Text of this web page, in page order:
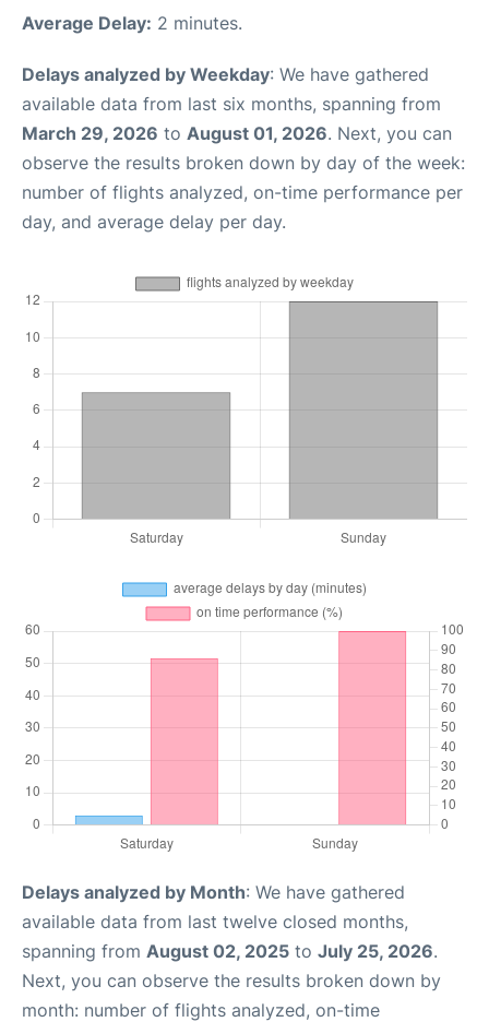
Average Delay: 2 minutes.
Delays analyzed by Weekday: We have gathered
available data from last six months, spanning from
March 29, 2026 to August 01, 2026. Next, you can
observe the results broken down by day of the week:
number of flights analyzed, on-time performance per
day, and average delay per day.
Delays analyzed by Month: We have gathered
available data from last twelve closed months,
spanning from August 02, 2025 to July 25, 2026.
Next, you can observe the results broken down by
month: number of flights analyzed, on-time